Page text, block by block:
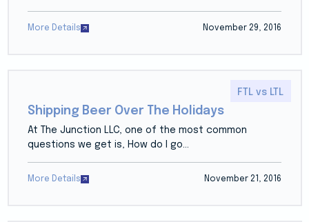
More Details November 29, 2016
FTL vs LTL
Shipping Beer Over The Holidays
At The Junction LLC, one of the most common
questions we get is, How do I go...
More Details November 21, 2016